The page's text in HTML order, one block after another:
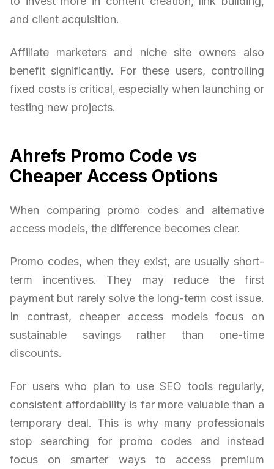
and client acquisition.
Affiliate marketers and niche site owners also
benefit significantly. For these users, controlling
fixed costs is critical, especially when launching or
testing new projects.
Ahrefs Promo Code vs
Cheaper Access Options
When comparing promo codes and alternative
access models, the difference becomes clear.
Promo codes, when they exist, are usually short-
term incentives. They may reduce the first
payment but rarely solve the long-term cost issue.
In contrast, cheaper access models focus on
sustainable savings rather than one-time
discounts.
For users who plan to use SEO tools regularly,
consistent affordability is far more valuable than a
temporary deal. This is why many professionals
stop searching for promo codes and instead
focus on smarter ways to access premium